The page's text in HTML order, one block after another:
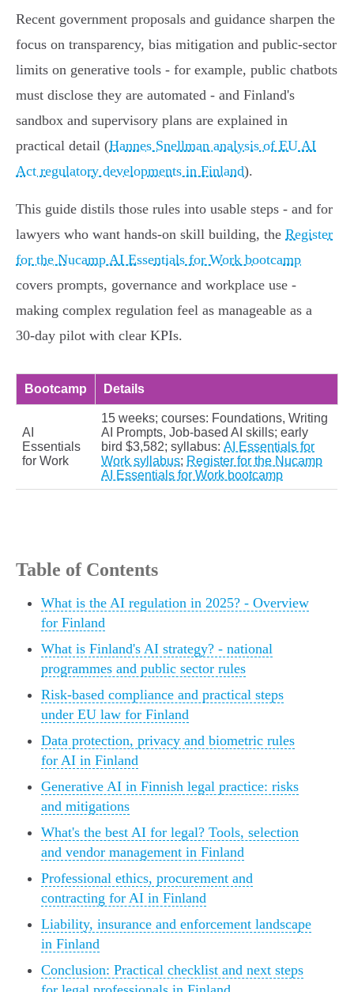
Recent government proposals and guidance sharpen the
focus on transparency, bias mitigation and public‑sector
limits on generative tools - for example, public chatbots
must disclose they are automated - and Finland's
sandbox and supervisory plans are explained in
practical detail (Hannes Snellman analysis of EU AI
Act regulatory developments in Finland).
This guide distils those rules into usable steps - and for
lawyers who want hands‑on skill building, the Register
for the Nucamp AI Essentials for Work bootcamp
covers prompts, governance and workplace use -
making complex regulation feel as manageable as a
30‑day pilot with clear KPIs.
Bootcamp Details
AI
Essentials
for Work
15 weeks; courses: Foundations, Writing
AI Prompts, Job‑based AI skills; early
bird $3,582; syllabus: AI Essentials for
Work syllabus; Register for the Nucamp
AI Essentials for Work bootcamp
Table of Contents
What is the AI regulation in 2025? - Overview
for Finland
What is Finland's AI strategy? - national
programmes and public sector rules
Risk-based compliance and practical steps
under EU law for Finland
Data protection, privacy and biometric rules
for AI in Finland
Generative AI in Finnish legal practice: risks
and mitigations
What's the best AI for legal? Tools, selection
and vendor management in Finland
Professional ethics, procurement and
contracting for AI in Finland
Liability, insurance and enforcement landscape
in Finland
Conclusion: Practical checklist and next steps